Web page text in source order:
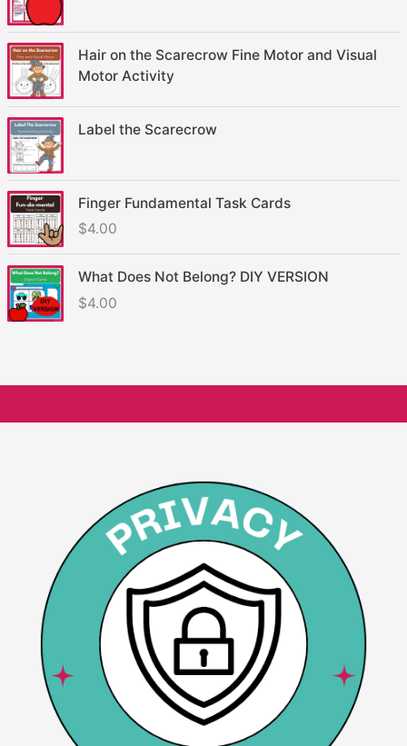
Hair on the Scarecrow Fine Motor and Visual
Motor Activity
Label the Scarecrow
Finger Fundamental Task Cards
$4.00
What Does Not Belong? DIY VERSION
$4.00